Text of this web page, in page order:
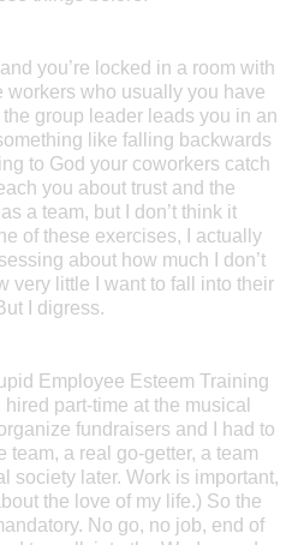
you’re locked in a room with
workers who usually you have
group leader leads you in an
like falling backwards
to God your coworkers catch
you about trust and the
a team, but I don’t think it
of these exercises, I actually
about how much I don’t
very little I want to fall into their
I digress.
Employee Esteem Training
hired part-time at the musical
fundraisers and I had to
team, a real go-getter, a team
society later. Work is important,
the love of my life.) So the
No go, no job, end of